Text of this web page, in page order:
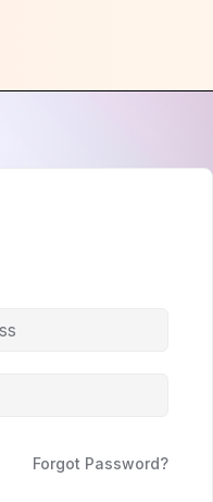
Forgot Password?